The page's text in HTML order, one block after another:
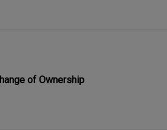
of Ownership